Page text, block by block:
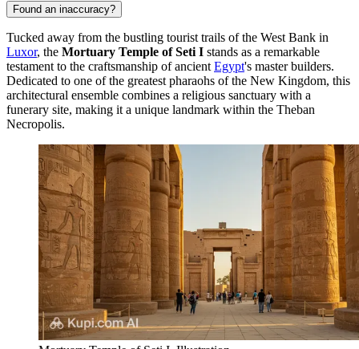
Found an inaccuracy?
Tucked away from the bustling tourist trails of the West Bank in
Luxor, the Mortuary Temple of Seti I stands as a remarkable
testament to the craftsmanship of ancient Egypt's master builders.
Dedicated to one of the greatest pharaohs of the New Kingdom, this
architectural ensemble combines a religious sanctuary with a
funerary site, making it a unique landmark within the Theban
Necropolis.